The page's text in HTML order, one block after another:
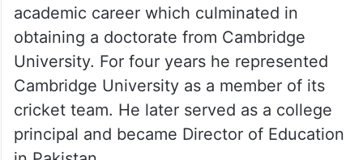
son of Jahangir Khan.
Outstanding academic career
Jahangir Khan was not just a talented
cricketer. He also had an outstanding
academic career which culminated in